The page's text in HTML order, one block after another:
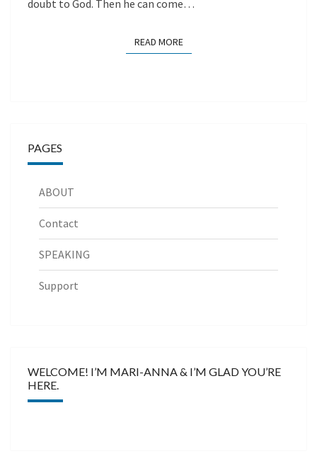
doubt to God. Then he can come…
READ MOREREAD MORE
PAGES
ABOUT
Contact
SPEAKING
Support
WELCOME! I’M MARI-ANNA & I’M GLAD YOU’RE
HERE.